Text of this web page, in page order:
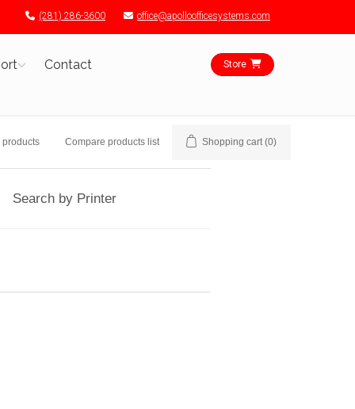
(281) 286-3600 office@apolloofficesystems.com
Contact Store
Compare products list Shopping cart (0)
Search by Printer